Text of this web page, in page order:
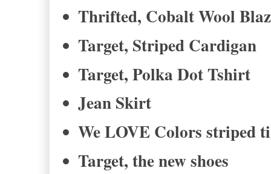
Thrifted, Cobalt Wool
Target, Striped Cardigan
Target, Polka Dot Tshirt
Jean Skirt
We LOVE Colors striped
Target, the new shoes